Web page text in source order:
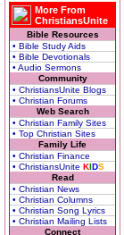
More From
ChristiansUnite
Bible Resources
• Bible Study Aids
• Bible Devotionals
• Audio Sermons
Community
• ChristiansUnite Blogs
• Christian Forums
Web Search
• Christian Family Sites
• Top Christian Sites
Family Life
• Christian Finance
• ChristiansUnite KIDS
Read
• Christian News
• Christian Columns
• Christian Song Lyrics
• Christian Mailing Lists
Connect